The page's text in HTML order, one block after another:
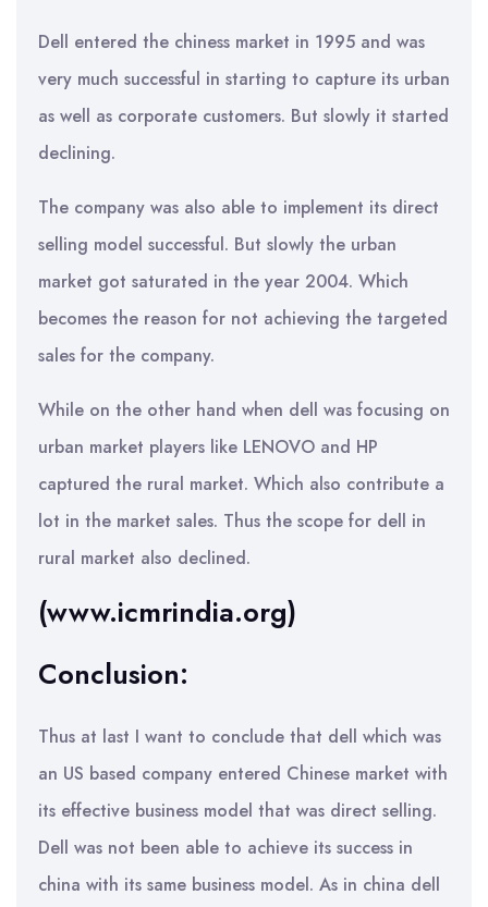
Dell entered the chiness market in 1995 and was
very much successful in starting to capture its urban
as well as corporate customers. But slowly it started
declining.
The company was also able to implement its direct
selling model successful. But slowly the urban
market got saturated in the year 2004. Which
becomes the reason for not achieving the targeted
sales for the company.
While on the other hand when dell was focusing on
urban market players like LENOVO and HP
captured the rural market. Which also contribute a
lot in the market sales. Thus the scope for dell in
rural market also declined.
(www.icmrindia.org)
Conclusion:
Thus at last I want to conclude that dell which was
an US based company entered Chinese market with
its effective business model that was direct selling.
Dell was not been able to achieve its success in
china with its same business model. As in china dell